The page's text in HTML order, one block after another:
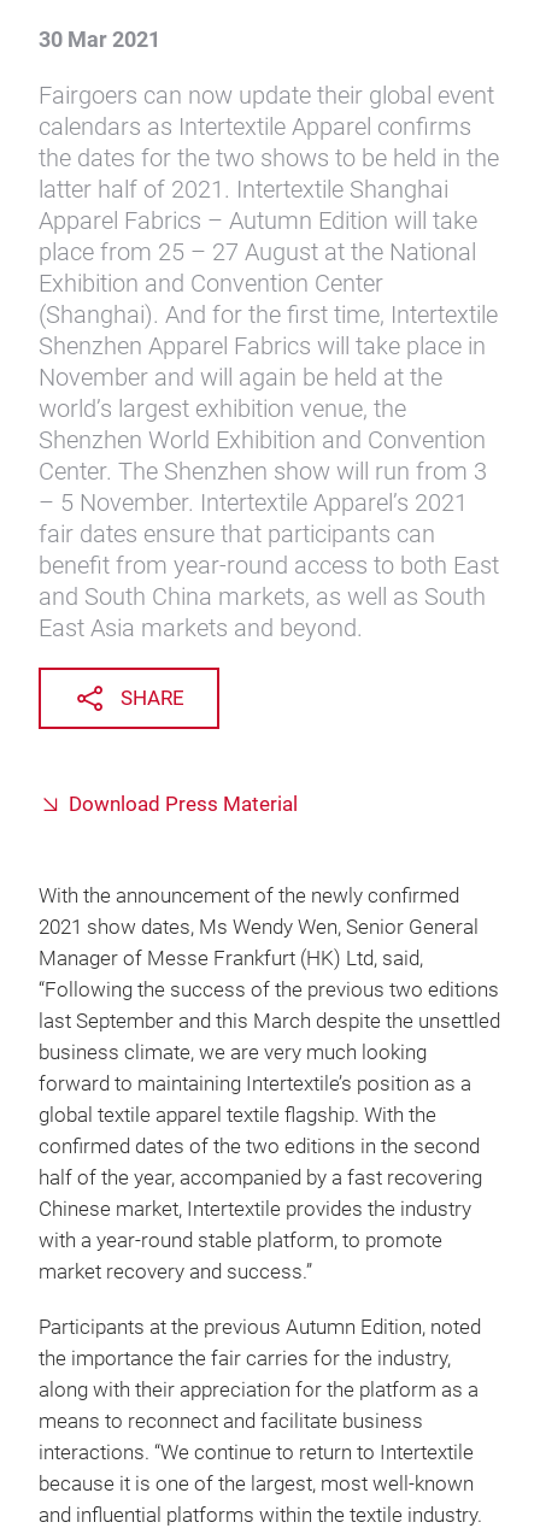
30 Mar 2021
Fairgoers can now update their global event
calendars as Intertextile Apparel confirms
the dates for the two shows to be held in the
latter half of 2021. Intertextile Shanghai
Apparel Fabrics – Autumn Edition will take
place from 25 – 27 August at the National
Exhibition and Convention Center
(Shanghai). And for the first time, Intertextile
Shenzhen Apparel Fabrics will take place in
November and will again be held at the
world’s largest exhibition venue, the
Shenzhen World Exhibition and Convention
Center. The Shenzhen show will run from 3
– 5 November. Intertextile Apparel’s 2021
fair dates ensure that participants can
benefit from year-round access to both East
and South China markets, as well as South
East Asia markets and beyond.
SHARE
Download Press Material
With the announcement of the newly confirmed
2021 show dates, Ms Wendy Wen, Senior General
Manager of Messe Frankfurt (HK) Ltd, said,
“Following the success of the previous two editions
last September and this March despite the unsettled
business climate, we are very much looking
forward to maintaining Intertextile’s position as a
global textile apparel textile flagship. With the
confirmed dates of the two editions in the second
half of the year, accompanied by a fast recovering
Chinese market, Intertextile provides the industry
with a year-round stable platform, to promote
market recovery and success.”
Participants at the previous Autumn Edition, noted
the importance the fair carries for the industry,
along with their appreciation for the platform as a
means to reconnect and facilitate business
interactions. “We continue to return to Intertextile
because it is one of the largest, most well-known
and influential platforms within the textile industry.